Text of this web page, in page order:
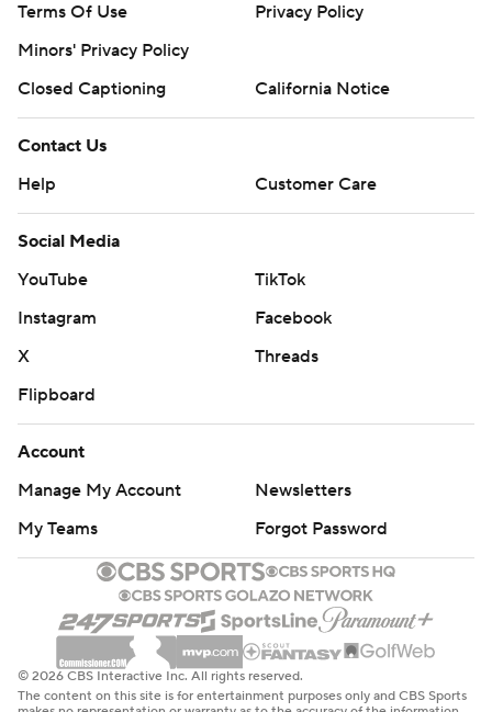
Terms Of Use
Privacy Policy
Minors' Privacy Policy
Closed Captioning
California Notice
Contact Us
Help
Customer Care
Social Media
YouTube
TikTok
Instagram
Facebook
X
Threads
Flipboard
Account
Manage My Account
Newsletters
My Teams
Forgot Password
© 2026 CBS Interactive Inc. All rights reserved.
The content on this site is for entertainment purposes only and CBS Sports